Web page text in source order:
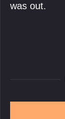
was out.